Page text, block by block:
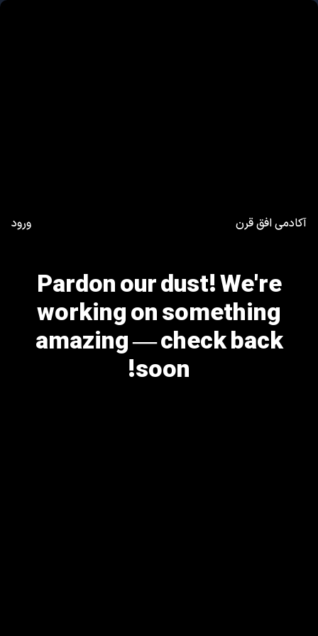
آکادمی افق قرن ورود
Pardon our dust! We're
working on something
amazing — check back
soon!